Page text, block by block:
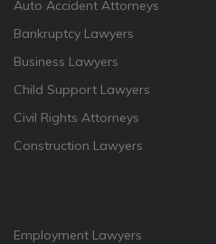
Auto Accident Attorneys
Bankruptcy Lawyers
Business Lawyers
Child Support Lawyers
Civil Rights Attorneys
Construction Lawyers
Employment Lawyers